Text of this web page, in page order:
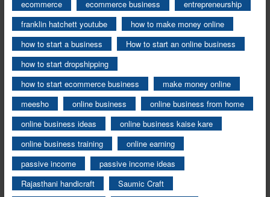
ecommerce
ecommerce business
entrepreneurship
franklin hatchett youtube
how to make money online
how to start a business
How to start an online business
how to start dropshipping
how to start ecommerce business
make money online
meesho
online business
online business from home
online business ideas
online business kaise kare
online business training
online earning
passive income
passive income ideas
Rajasthani handicraft
Saumic Craft